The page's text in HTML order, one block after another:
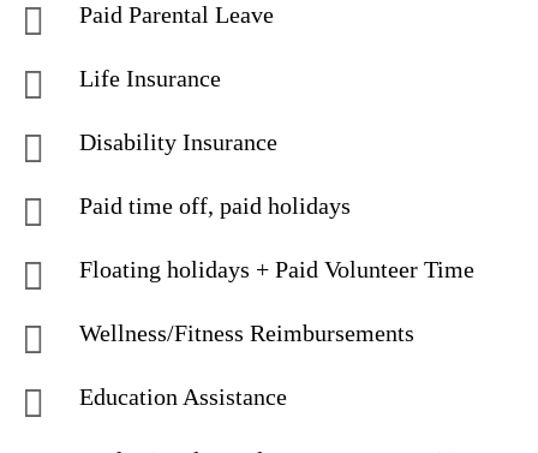
Paid Parental Leave
Life Insurance
Disability Insurance
Paid time off, paid holidays
Floating holidays + Paid Volunteer Time
Wellness/Fitness Reimbursements
Education Assistance